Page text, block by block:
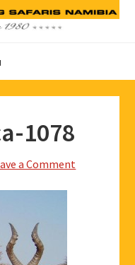
1078
a Comment